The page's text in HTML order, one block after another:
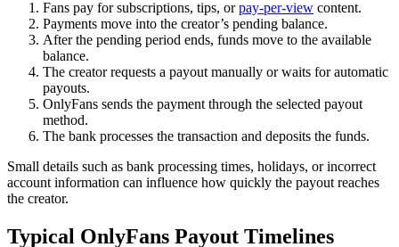
Fans pay for subscriptions, tips, orpay-per-view content.
Payments move into the creator’s pending balance.
After the pending period ends, funds move to the available
balance.
The creator requests a payout manually or waits for automatic
payouts.
OnlyFans sends the payment through the selected payout
method.
The bank processes the transaction and deposits the funds.
Small details such as bank processing times, holidays, or incorrect
account information can influence how quickly the payout reaches
the creator.
Typical OnlyFans Payout Timelines